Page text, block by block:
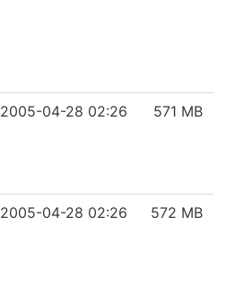
2005-04-28 02:26 571 MB
2005-04-28 02:26 572 MB